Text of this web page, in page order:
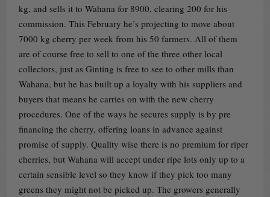
kg, and sells it to Wahana for 8900, clearing 200 for his
commission. This February he’s projecting to move about
7000 kg cherry per week from his 50 farmers. All of them
are of course free to sell to one of the three other local
collectors, just as Ginting is free to see to other mills than
Wahana, but he has built up a loyalty with his suppliers and
buyers that means he carries on with the new cherry
procedures. One of the ways he secures supply is by pre
financing the cherry, offering loans in advance against
promise of supply. Quality wise there is no premium for riper
cherries, but Wahana will accept under ripe lots only up to a
certain sensible level so they know if they pick too many
greens they might not be picked up. The growers generally